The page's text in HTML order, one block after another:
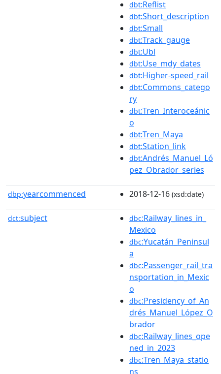
dbt:Reflist
dbt:Short_description
dbt:Small
dbt:Track_gauge
dbt:Ubl
dbt:Use_mdy_dates
dbt:Higher-speed_rail
dbt:Commons_catego
ry
dbt:Tren_Interoceánic
o
dbt:Tren_Maya
dbt:Station_link
dbt:Andrés_Manuel_Ló
pez_Obrador_series
dbp:yearcommenced 2018-12-16 (xsd:date)
dct:subject dbc:Railway_lines_in_
Mexico
dbc:Yucatán_Peninsul
a
dbc:Passenger_rail_tra
nsportation_in_Mexic
o
dbc:Presidency_of_An
drés_Manuel_López_O
brador
dbc:Railway_lines_ope
ned_in_2023
dbc:Tren_Maya_statio
ns